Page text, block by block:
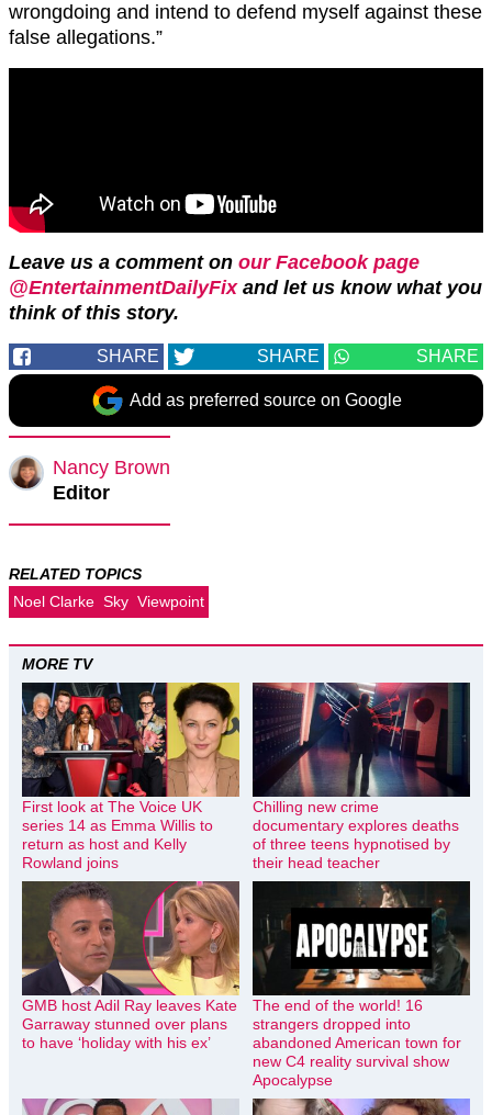
wrongdoing and intend to defend myself against these
false allegations.”
Leave us a comment on our Facebook page
@EntertainmentDailyFixand let us know what you
think of this story.
SHARE SHARE SHARE
Add as preferred source on Google
Nancy Brown
Editor
RELATED TOPICS
Noel Clarke Sky Viewpoint
MORE TV
First look at The Voice UK
series 14 as Emma Willis to
return as host and Kelly
Rowland joins
Chilling new crime
documentary explores deaths
of three teens hypnotised by
their head teacher
GMB host Adil Ray leaves Kate
Garraway stunned over plans
to have ‘holiday with his ex’
The end of the world! 16
strangers dropped into
abandoned American town for
new C4 reality survival show
Apocalypse